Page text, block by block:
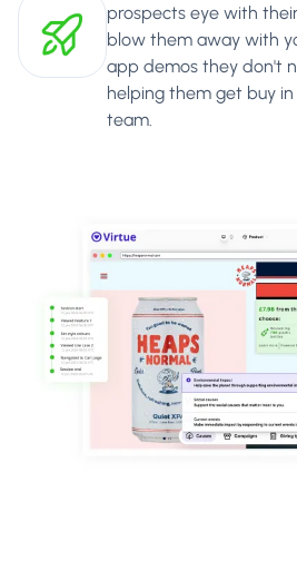
prospects eye with
blow them away with
app demos they don't
helping them get buy
team.